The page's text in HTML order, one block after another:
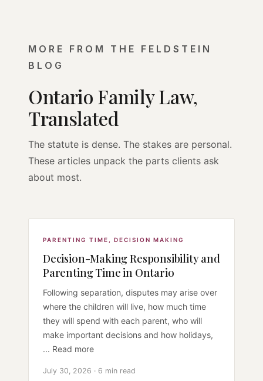
MORE FROM THE FELDSTEIN
BLOG
Ontario Family Law,
Translated
The statute is dense. The stakes are personal.
These articles unpack the parts clients ask
about most.
PARENTING TIME DECISION MAKING
Decision-Making Responsibility and
Parenting Time in Ontario
Following separation, disputes may arise over
where the children will live, how much time
they will spend with each parent, who will
make important decisions and how holidays,
... Read more
July 30, 2026 · 6 min read